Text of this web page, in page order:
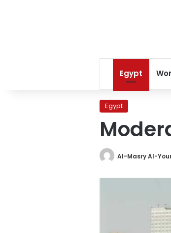
Egypt
Egypt
Al-Masry Al-